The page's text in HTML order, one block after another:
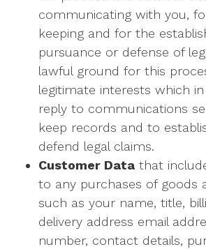
communicating with you,
keeping and for the
pursuance or defense of
lawful ground for this
legitimate interests which
reply to communications
keep records and to
defend legal claims.
Customer Data that
to any purchases of goods
such as your name, title,
delivery address email
number, contact details,